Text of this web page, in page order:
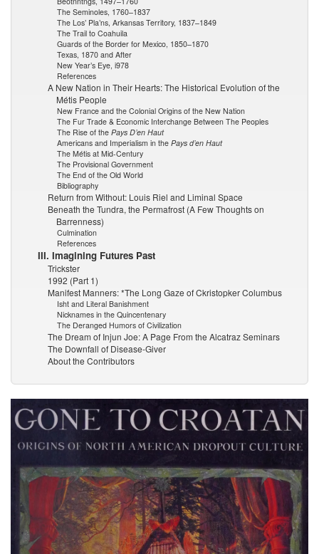
The Seminoles, 1760–1837
The Los’ Pla’ns, Arkansas Territory, 1837–1849
The Trail to Coahuila
Guards of the Border for Mexico, 1850–1870
Texas, 1870 and After
New Year’s Eye, i978
References
A New Nation in Their Hearts: The Historical Evolution of the
Métis People
New France and the Colonial Origins of the New Nation
The Fur Trade & Economic Interchange Between The Peoples
The Rise of the Pays D’en Haut
Americans and Imperialism in the Pays d’en Haut
The Métis at Mid-Century
The Provisional Government
The End of the Old World
Bibliography
Return from Without: Louis Riel and Liminal Space
Beneath the Tundra, the Permafrost (A Few Thoughts on
Barrenness)
Culmination
References
III. Imagining Futures Past
Trickster
1992 (Part 1)
Manifest Manners: *The Long Gaze of Ckristopker Columbus
Isht and Literal Banishment
Nicknames in the Quincentenary
The Deranged Humors of Civilization
The Dream of Injun Joe: A Page From the Alcatraz Seminars
The Downfall of Disease-Giver
About the Contributors